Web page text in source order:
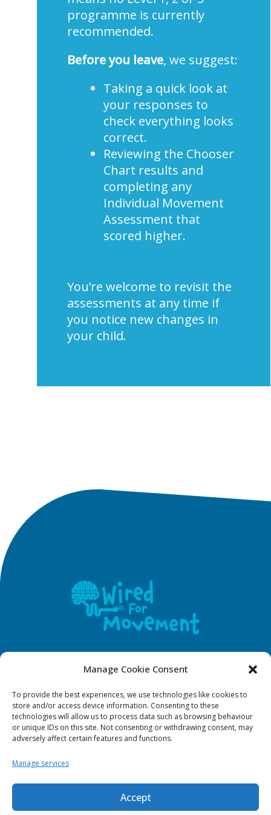
Manage Cookie Consent
To provide the best experiences, we use technologies like cookies to
store and/or access device information. Consenting to these
technologies will allow us to process data such as browsing behaviour
or unique IDs on this site. Not consenting or withdrawing consent, may
adversely affect certain features and functions.
Manage services
Accept
programme is currently
recommended.
Before you leave, we suggest:
Taking a quick look at
your responses to
check everything looks
correct.
Reviewing the Chooser
Chart results and
completing any
Individual Movement
Assessment that
scored higher.
You’re welcome to revisit the
assessments at any time if
you notice new changes in
your child.
F
c
e
b
o
Y
u
t
u
b
I
s
t
a
g
k
t
o
WFM Policies
Privacy Policy
Terms & Conditions